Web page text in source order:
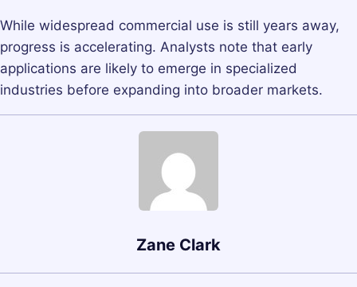
While widespread commercial use is still years away,
progress is accelerating. Analysts note that early
applications are likely to emerge in specialized
industries before expanding into broader markets.
Zane Clark